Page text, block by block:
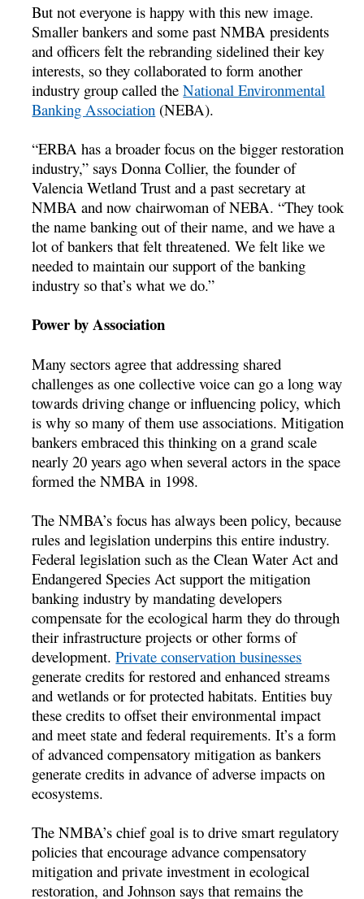
But not everyone is happy with this new image.
Smaller bankers and some past NMBA presidents
and officers felt the rebranding sidelined their key
interests, so they collaborated to form another
industry group called theNational Environmental
Banking Association (NEBA).
“ERBA has a broader focus on the bigger restoration
industry,” says Donna Collier, the founder of
Valencia Wetland Trust and a past secretary at
NMBA and now chairwoman of NEBA. “They took
the name banking out of their name, and we have a
lot of bankers that felt threatened. We felt like we
needed to maintain our support of the banking
industry so that’s what we do.”
Power by Association
Many sectors agree that addressing shared
challenges as one collective voice can go a long way
towards driving change or influencing policy, which
is why so many of them use associations. Mitigation
bankers embraced this thinking on a grand scale
nearly 20 years ago when several actors in the space
formed the NMBA in 1998.
The NMBA’s focus has always been policy, because
rules and legislation underpins this entire industry.
Federal legislation such as the Clean Water Act and
Endangered Species Act support the mitigation
banking industry by mandating developers
compensate for the ecological harm they do through
their infrastructure projects or other forms of
development.Private conservation businesses
generate credits for restored and enhanced streams
and wetlands or for protected habitats. Entities buy
these credits to offset their environmental impact
and meet state and federal requirements. It’s a form
of advanced compensatory mitigation as bankers
generate credits in advance of adverse impacts on
ecosystems.
The NMBA’s chief goal is to drive smart regulatory
policies that encourage advance compensatory
mitigation and private investment in ecological
restoration, and Johnson says that remains the